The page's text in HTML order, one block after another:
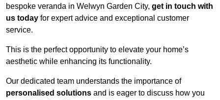
bespoke veranda in Welwyn Garden City, get in touch with
us today for expert advice and exceptional customer
service.
This is the perfect opportunity to elevate your home’s
aesthetic while enhancing its functionality.
Our dedicated team understands the importance of
personalised solutions and is eager to discuss how you